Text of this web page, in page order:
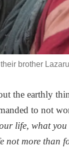
brother
the earthly
to not
life, what
not more than